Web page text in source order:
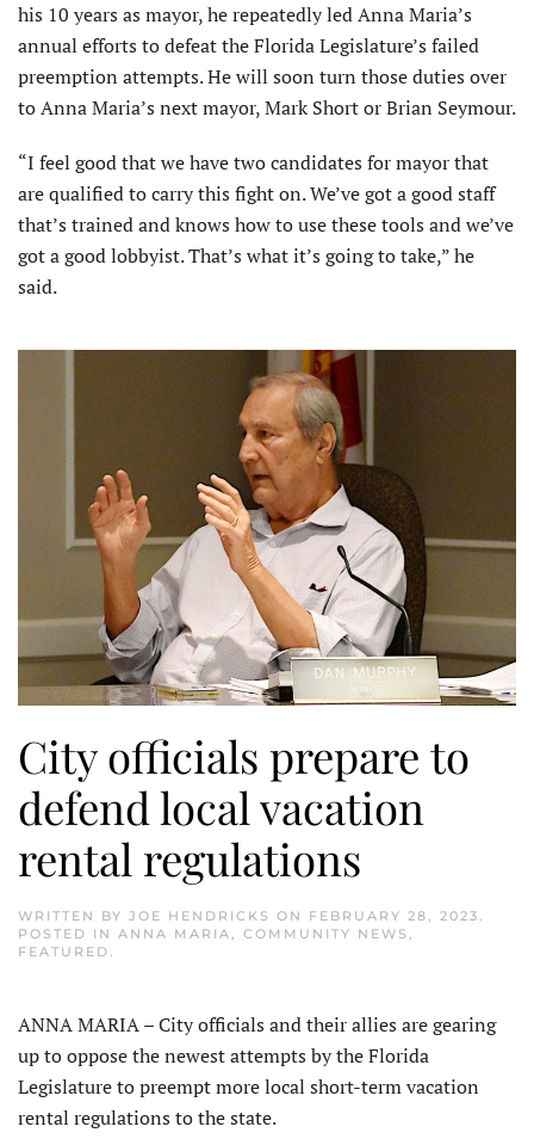
his 10 years as mayor, he repeatedly led Anna Maria’s
annual efforts to defeat the Florida Legislature’s failed
preemption attempts. He will soon turn those duties over
to Anna Maria’s next mayor, Mark Short or Brian Seymour.
“I feel good that we have two candidates for mayor that
are qualified to carry this fight on. We’ve got a good staff
that’s trained and knows how to use these tools and we’ve
got a good lobbyist. That’s what it’s going to take,” he
said.
City officials prepare to
defend local vacation
rental regulations
WRITTEN BY JOE HENDRICKS ON FEBRUARY 28, 2023
POSTED IN ANNA MARIA COMMUNITY NEWS
FEATURED
ANNA MARIA – City officials and their allies are gearing
up to oppose the newest attempts by the Florida
Legislature to preempt more local short-term vacation
rental regulations to the state.